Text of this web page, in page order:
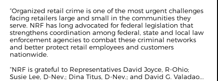
“Organized retail crime is one of the most urgent challenges
facing retailers large and small in the communities they
serve. NRF has long advocated for federal legislation that
strengthens coordination among federal, state and local law
enforcement agencies to combat these criminal networks
and better protect retail employees and customers
nationwide.
“NRF is grateful to Representatives David Joyce, R‑Ohio;
Susie Lee, D‑Nev.; Dina Titus, D-Nev.; and David G. Valadao...